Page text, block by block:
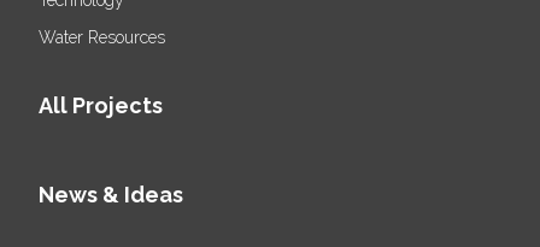
Water Resources
All Projects
News & Ideas